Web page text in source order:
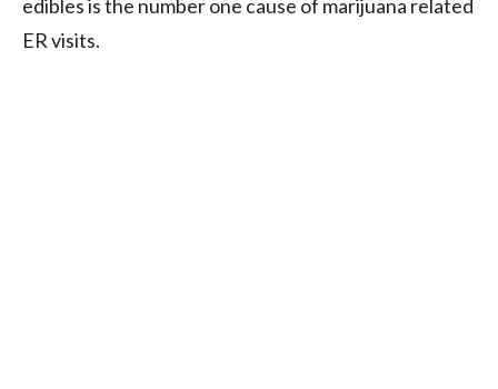
edibles is the number one cause of marijuana related
ER visits.